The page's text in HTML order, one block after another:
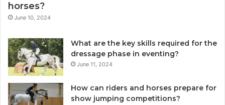
horses?
June 10, 2024
What are the key skills required for the
dressage phase in eventing?
June 11, 2024
How can riders and horses prepare for
show jumping competitions?